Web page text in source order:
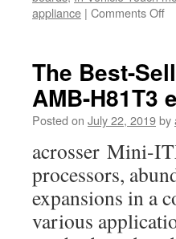
appliance | Comments Off
The Best-
AMB-H81T3
Posted on July 22, 2019by
acrosser Mini-
processors,
expansions in a
various